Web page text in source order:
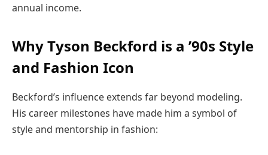
annual income.
Why Tyson Beckford is a ’90s Style
and Fashion Icon
Beckford’s influence extends far beyond modeling.
His career milestones have made him a symbol of
style and mentorship in fashion: